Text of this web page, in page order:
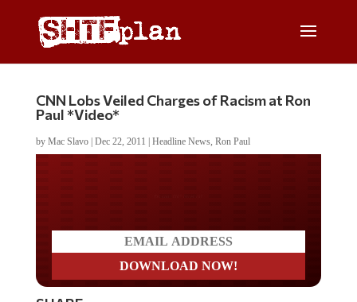
CNN Lobs Veiled Charges of Racism at Ron
Paul *Video*
by Mac Slavo| Dec 22, 2011 Headline News, Ron Paul